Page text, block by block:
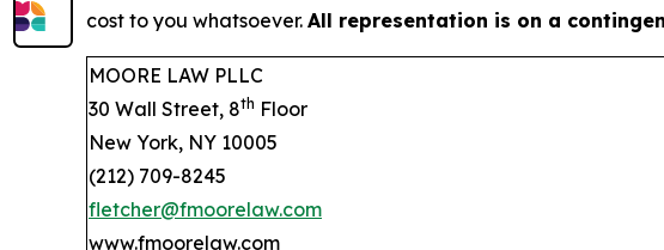
cost to you whatsoever. All representation is on a
MOORE LAW PLLC
30 Wall Street, 8th Floor
New York, NY 10005
(212) 709-8245
fletcher@fmoorelaw.com
www.fmoorelaw.com